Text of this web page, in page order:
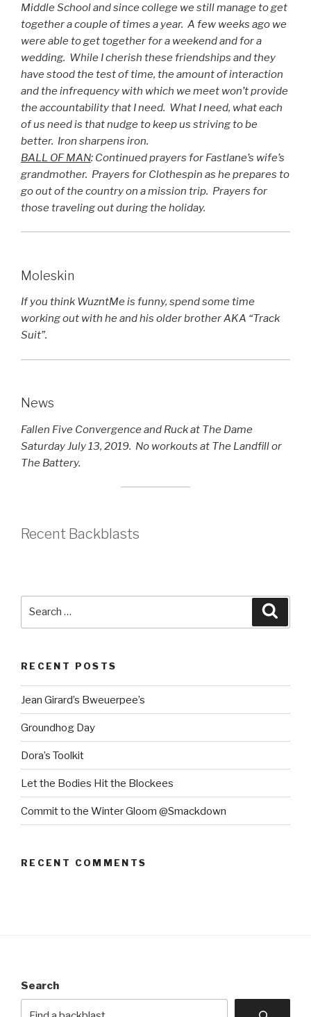
Middle School and since college we still manage to get
together a couple of times a year. A few weeks ago we
were able to get together for a weekend and for a
wedding. While I cherish these friendships and they
have stood the test of time, the amount of interaction
and the infrequency with which we meet won’t provide
the accountability that I need. What I need, what each
of us need is that nudge to keep us striving to be
better. Iron sharpens iron.
BALL OF MAN: Continued prayers for Fastlane’s wife’s
grandmother. Prayers for Clothespin as he prepares to
go out of the country on a mission trip. Prayers for
those traveling out during the holiday.
Moleskin
If you think WuzntMe is funny, spend some time
working out with he and his older brother AKA “Track
Suit”.
News
Fallen Five Convergence and Ruck at The Dame
Saturday July 13, 2019. No workouts at The Landfill or
The Battery.
Recent Backblasts
RECENT POSTS
Jean Girard’s Bweuerpee’s
Groundhog Day
Dora’s Toolkit
Let the Bodies Hit the Blockees
Commit to the Winter Gloom @Smackdown
RECENT COMMENTS
Search